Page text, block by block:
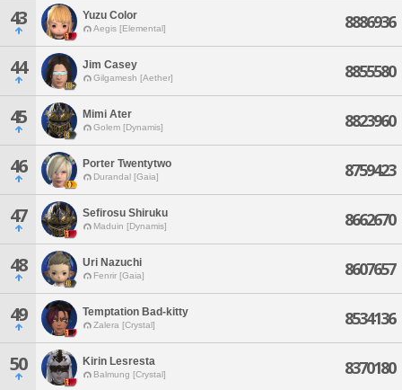
43 Yuzu Color
Aegis [Elemental] 8886936
44 Jim Casey
Gilgamesh [Aether] 8855580
45 Mimi Ater
Golem [Dynamis] 8823960
46 Porter Twentytwo
Durandal [Gaia] 8759423
47 Sefirosu Shiruku
Maduin [Dynamis] 8662670
48 Uri Nazuchi
Fenrir [Gaia] 8607657
49 Temptation Bad-kitty
Zalera [Crystal] 8534136
50 Kirin Lesresta
Balmung [Crystal] 8370180